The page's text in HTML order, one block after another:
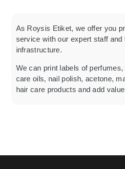
As Roysis Etiket, we offer you
service with our expert staff and
infrastructure.
We can print labels of
care oils, nail polish, acetone,
hair care products and add